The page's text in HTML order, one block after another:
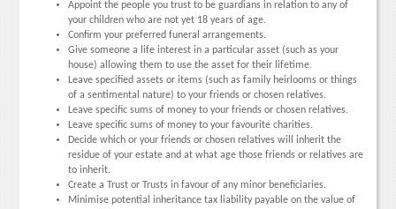
Appoint the people you trust to be guardians in relation to any of
your children who are not yet 18 years of age.
Confirm your preferred funeral arrangements.
Give someone a life interest in a particular asset (such as your
house) allowing them to use the asset for their lifetime.
Leave specified assets or items (such as family heirlooms or things
of a sentimental nature) to your friends or chosen relatives.
Leave specific sums of money to your friends or chosen relatives.
Leave specific sums of money to your favourite charities.
Decide which or your friends or chosen relatives will inherit the
residue of your estate and at what age those friends or relatives are
to inherit.
Create a Trust or Trusts in favour of any minor beneficiaries.
Minimise potential inheritance tax liability payable on the value of